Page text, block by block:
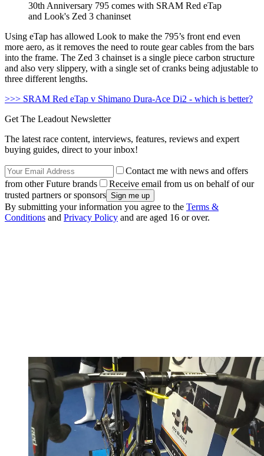
30th Anniversary 795 comes with SRAM Red eTap
and Look's Zed 3 chaninset
Using eTap has allowed Look to make the 795’s front end even
more aero, as it removes the need to route gear cables from the bars
into the frame. The Zed 3 chainset is a single piece carbon structure
and also very slippery, with a single set of cranks being adjustable to
three different lengths.
>>> SRAM Red eTap v Shimano Dura-Ace Di2 - which is better?
Get The Leadout Newsletter
The latest race content, interviews, features, reviews and expert
buying guides, direct to your inbox!
Contact me with news and offers
from other Future brands
Receive email from us on behalf of our
trusted partners or sponsors
By submitting your information you agree to the Terms &
Conditions and Privacy Policy and are aged 16 or over.